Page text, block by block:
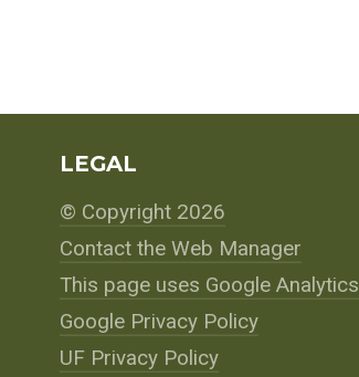
LEGAL
© Copyright 2026
Contact the Web Manager
This page uses Google Analytics
Google Privacy Policy
UF Privacy Policy